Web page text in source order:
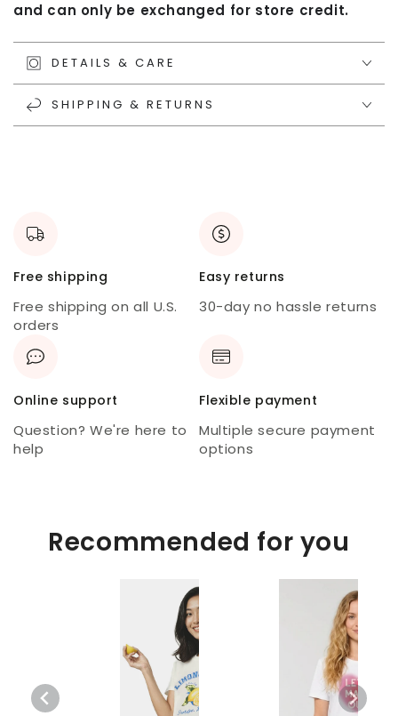
and can only be exchanged for store credit.
DETAILS & CARE
SHIPPING & RETURNS
Free shipping
Free shipping on all U.S.
orders
Easy returns
30-day no hassle returns
Online support
Question? We're here to
help
Flexible payment
Multiple secure payment
options
Recommended for you